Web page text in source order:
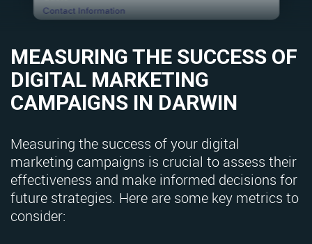
MEASURING THE SUCCESS OF
DIGITAL MARKETING
CAMPAIGNS IN DARWIN
Measuring the success of your digital
marketing campaigns is crucial to assess their
effectiveness and make informed decisions for
future strategies. Here are some key metrics to
consider: